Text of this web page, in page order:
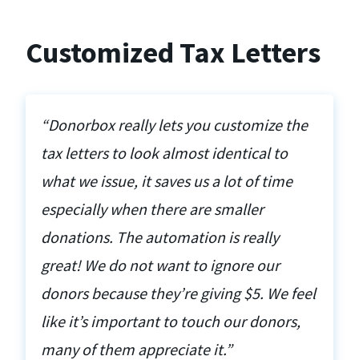
Customized Tax Letters
“Donorbox really lets you customize the
tax letters to look almost identical to
what we issue, it saves us a lot of time
especially when there are smaller
donations. The automation is really
great! We do not want to ignore our
donors because they’re giving $5. We feel
like it’s important to touch our donors,
many of them appreciate it.”